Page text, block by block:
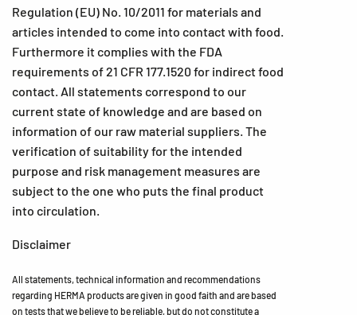
Regulation (EU) No. 10/2011 for materials and
articles intended to come into contact with food.
Furthermore it complies with the FDA
requirements of 21 CFR 177.1520 for indirect food
contact. All statements correspond to our
current state of knowledge and are based on
information of our raw material suppliers. The
verification of suitability for the intended
purpose and risk management measures are
subject to the one who puts the final product
into circulation.
Disclaimer
All statements, technical information and recommendations
regarding HERMA products are given in good faith and are based
on tests that we believe to be reliable, but do not constitute a